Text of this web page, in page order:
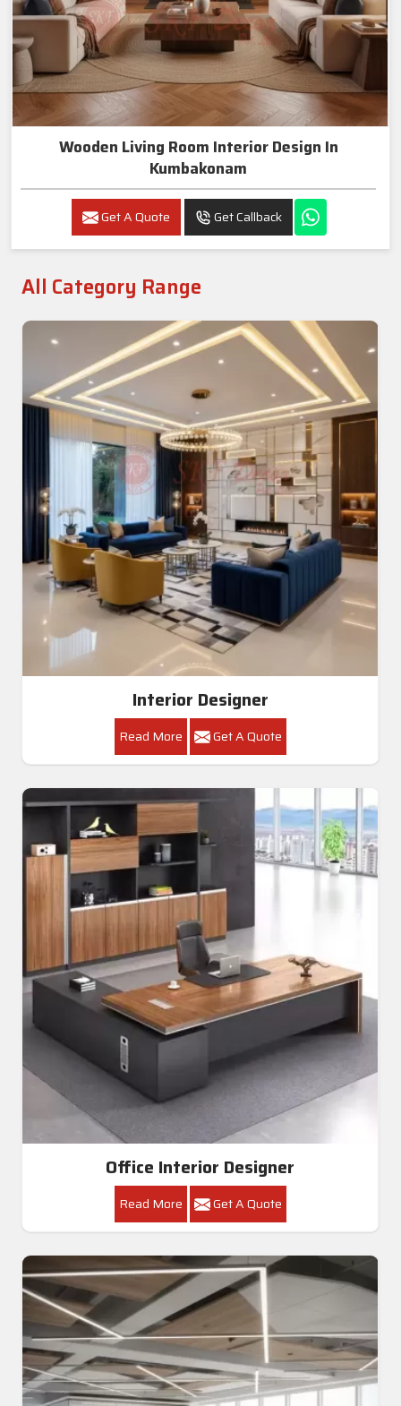
Wooden Living Room Interior Design In
Kumbakonam
Get A Quote Get Callback
All Category Range
Interior Designer
Read More Get A Quote
Office Interior Designer
Read More Get A Quote